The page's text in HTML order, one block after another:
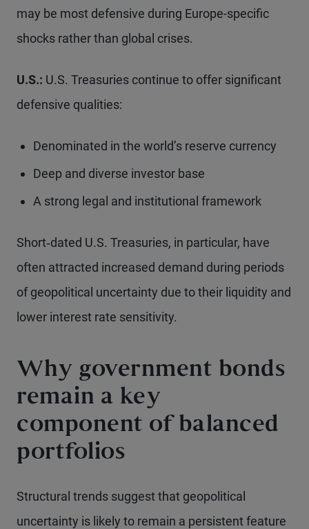
may be most defensive during Europe-specific
shocks rather than global crises.
U.S.: U.S. Treasuries continue to offer significant
defensive qualities:
Denominated in the world’s reserve currency
Deep and diverse investor base
A strong legal and institutional framework
Short‑dated U.S. Treasuries, in particular, have
often attracted increased demand during periods
of geopolitical uncertainty due to their liquidity and
lower interest rate sensitivity.
Why government bonds
remain a key
component of balanced
portfolios
Structural trends suggest that geopolitical
uncertainty is likely to remain a persistent feature